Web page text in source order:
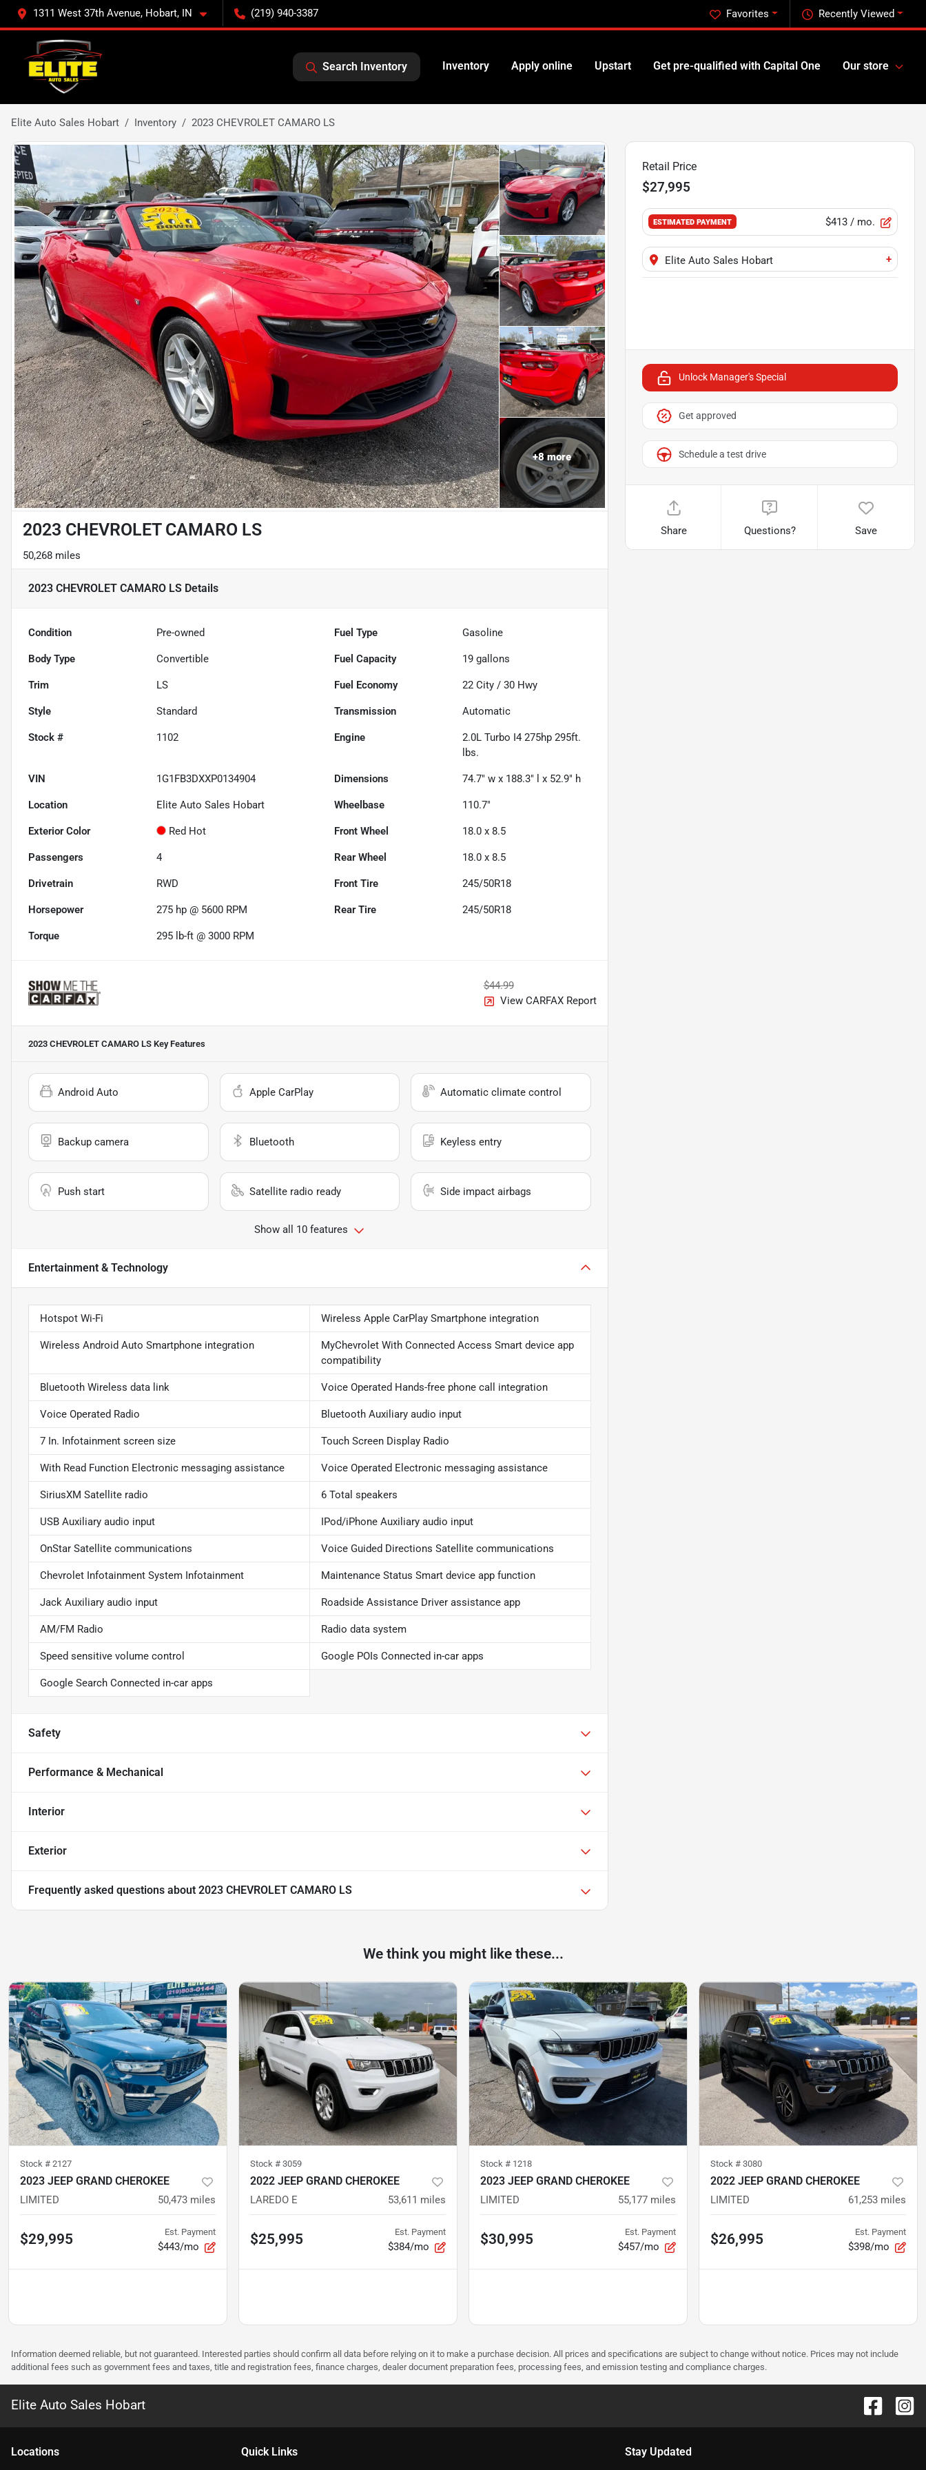
1311 West 37th Avenue, Hobart, IN (219) 940-3387 Recently Viewed
Favorites
Search Inventory Inventory Apply online Upstart Get pre-qualified with Capital One Our store
Elite Auto Sales Hobart Inventory 2023 CHEVROLET CAMARO LS
+8more
2023 CHEVROLET CAMARO LS
50,268 miles
2023 CHEVROLET CAMARO LS Details
Condition Pre-owned Fuel Type Gasoline
Body Type Convertible Fuel Capacity 19 gallons
Trim LS Fuel Economy 22 City /30 Hwy
Style Standard Transmission Automatic
Stock # 1102 Engine
2.0L Turbo I4 275hp 295ft.
lbs.
VIN 1G1FB3DXXP0134904 Dimensions 74.7" w x 188.3" l x 52.9" h
Location Elite Auto Sales Hobart Wheelbase 110.7"
Exterior Color Red Hot Front Wheel 18.0 x 8.5
Passengers 4 Rear Wheel 18.0 x 8.5
Drivetrain RWD Front Tire 245/50R18
Horsepower 275 hp @ 5600 RPM Rear Tire 245/50R18
Torque 295 lb-ft @ 3000 RPM
$44.99
View CARFAX Report
2023 CHEVROLET CAMARO LS Key Features
Android Auto Apple CarPlay Automatic climate control
Backup camera Bluetooth Keyless entry
Push start Satellite radio ready Side impact airbags
Show all 10 features
Entertainment & Technology
Hotspot Wi-Fi Wireless Apple CarPlay Smartphone integration
Wireless Android Auto Smartphone integration
MyChevrolet With Connected Access Smart device app
compatibility
Bluetooth Wireless data link Voice Operated Hands-free phone call integration
Voice Operated Radio Bluetooth Auxiliary audio input
7 In. Infotainment screen size Touch Screen Display Radio
With Read Function Electronic messaging assistance Voice Operated Electronic messaging assistance
SiriusXM Satellite radio 6 Total speakers
USB Auxiliary audio input IPod/iPhone Auxiliary audio input
OnStar Satellite communications Voice Guided Directions Satellite communications
Chevrolet Infotainment System Infotainment Maintenance Status Smart device app function
Jack Auxiliary audio input Roadside Assistance Driver assistance app
AM/FM Radio Radio data system
Speed sensitive volume control Google POIs Connected in-car apps
Google Search Connected in-car apps
Safety
Performance & Mechanical
Interior
Exterior
Frequently asked questions about 2023 CHEVROLET CAMARO LS
Retail Price
$27,995
ESTIMATED PAYMENT $413/ mo.
Elite Auto Sales Hobart +
Unlock Manager's Special
Get approved
Schedule a test drive
Share Questions? Save
We think you might like these...
Stock # 2127
2023 JEEP GRAND CHEROKEE
LIMITED 50,473 miles
$29,995 Est. Payment
$443/mo
Stock # 3059
2022 JEEP GRAND CHEROKEE
LAREDO E 53,611 miles
$25,995 Est. Payment
$384/mo
Stock # 1218
2023 JEEP GRAND CHEROKEE
LIMITED 55,177 miles
$30,995 Est. Payment
$457/mo
Stock # 3080
2022 JEEP GRAND CHEROKEE
LIMITED 61,253 miles
$26,995 Est. Payment
$398/mo
Information deemed reliable, but not guaranteed. Interested parties should confirm all data before relying on it to make a purchase decision. All prices and specifications are subject to change without notice. Prices may not include
additional fees such as government fees and taxes, title and registration fees, finance charges, dealer document preparation fees, processing fees, and emission testing and compliance charges.
Elite Auto Sales Hobart
Locations Quick Links Stay Updated